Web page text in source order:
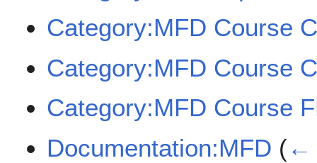
Category:MFD Course
Category:MFD Course
Category:MFD Course
Documentation:MFD (←